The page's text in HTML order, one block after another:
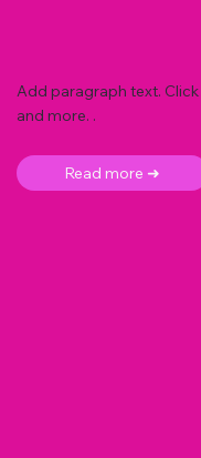
Add paragraph text.
and more. .
Read more ➜